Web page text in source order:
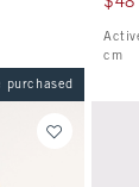
cm
purchased